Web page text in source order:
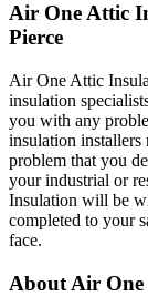
Air One Attic
Pierce
Air One Attic
insulation
you with any
insulation installers
problem that you
your industrial or
Insulation will be
completed to your
face.
About Air One